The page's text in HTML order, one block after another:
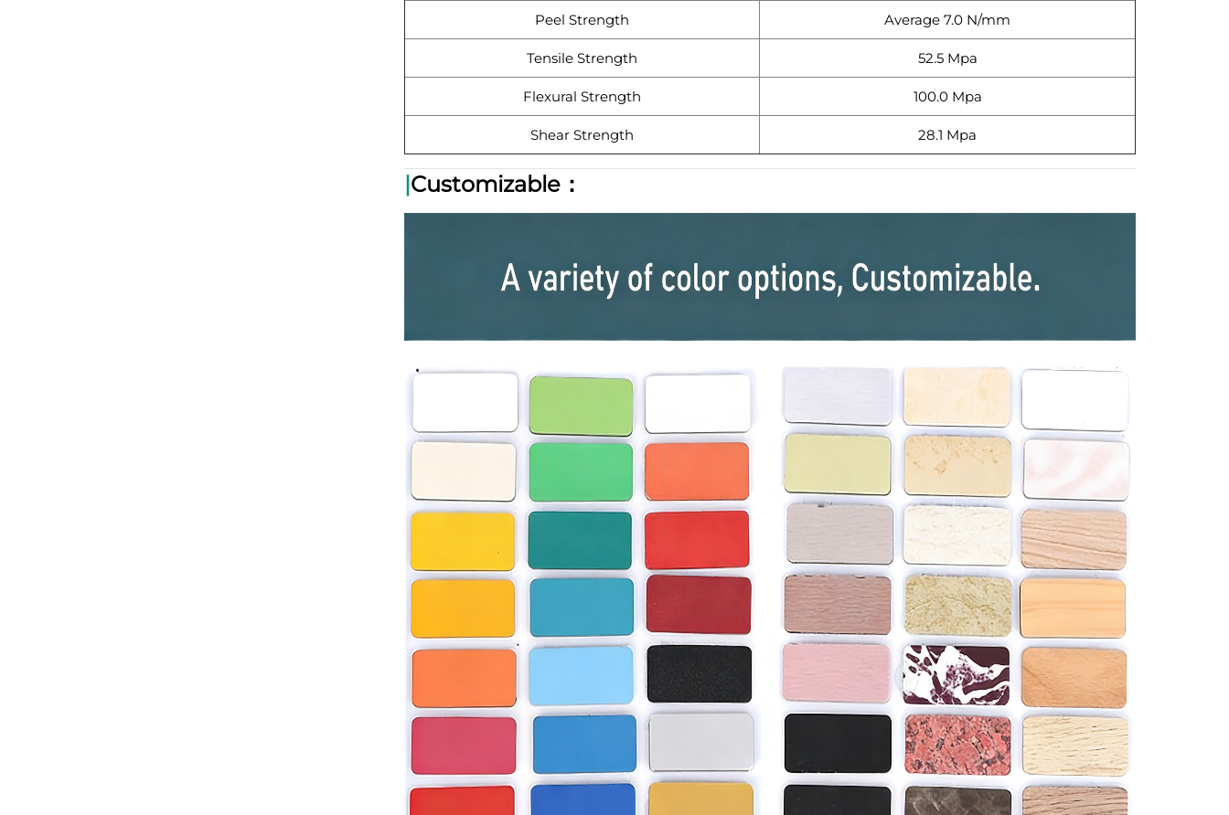
Peel Strength Average 7.0 N/mm
Tensile Strength 52.5 Mpa
Flexural Strength 100.0 Mpa
Shear Strength 28.1 Mpa
|Customizable：